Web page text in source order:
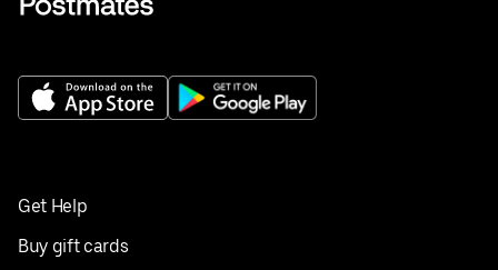
Get Help
Buy gift cards